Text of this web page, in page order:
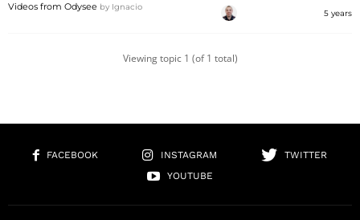
Videos from Odysee by Ignacio
5 years
Viewing topic 1 (of 1 total)
FACEBOOK INSTAGRAM
TWITTER
YOUTUBE